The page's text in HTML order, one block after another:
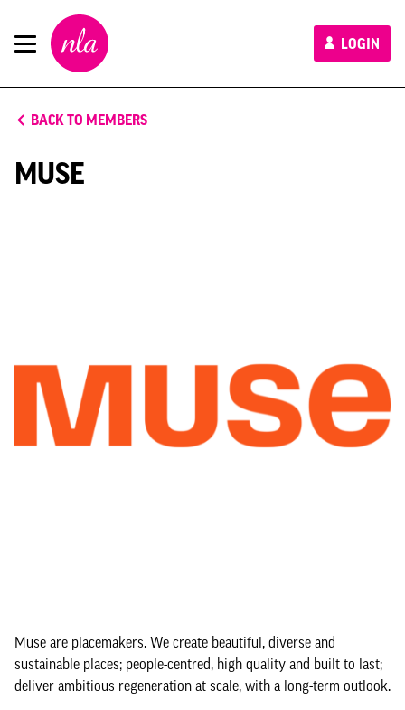
New
London
Architecture
LOGIN
BACK TO MEMBERS
MUSE
Muse are placemakers. We create beautiful, diverse and
sustainable places; people-centred, high quality and built to last;
deliver ambitious regeneration at scale, with a long-term outlook.